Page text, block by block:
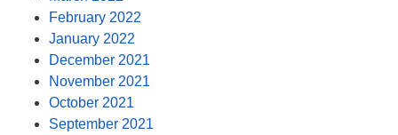
February 2022
January 2022
December 2021
November 2021
October 2021
September 2021